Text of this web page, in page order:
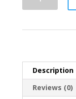
Description
Reviews (0)